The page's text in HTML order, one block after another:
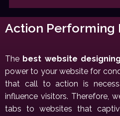
Action Performing
The best website
power to your website for
that call to action is
influence visitors. Therefore,
tabs to websites that